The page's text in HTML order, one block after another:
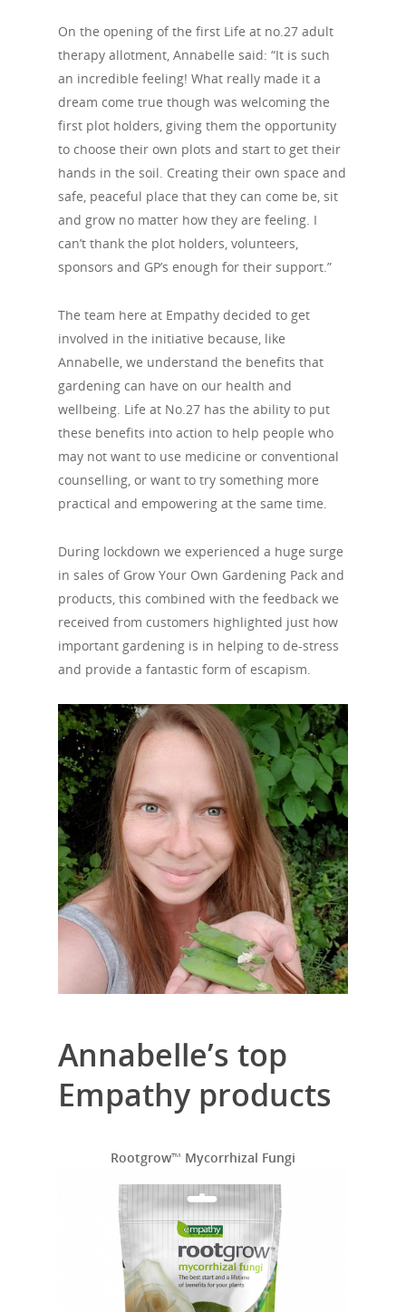
On the opening of the first Life at no.27 adult
therapy allotment, Annabelle said: “It is such
an incredible feeling! What really made it a
dream come true though was welcoming the
first plot holders, giving them the opportunity
to choose their own plots and start to get their
hands in the soil. Creating their own space and
safe, peaceful place that they can come be, sit
and grow no matter how they are feeling. I
can’t thank the plot holders, volunteers,
sponsors and GP’s enough for their support.”
The team here at Empathy decided to get
involved in the initiative because, like
Annabelle, we understand the benefits that
gardening can have on our health and
wellbeing. Life at No.27 has the ability to put
these benefits into action to help people who
may not want to use medicine or conventional
counselling, or want to try something more
practical and empowering at the same time.
During lockdown we experienced a huge surge
in sales of Grow Your Own Gardening Pack and
products, this combined with the feedback we
received from customers highlighted just how
important gardening is in helping to de-stress
and provide a fantastic form of escapism.
Annabelle’s top
Empathy products
Rootgrow™ Mycorrhizal Fungi